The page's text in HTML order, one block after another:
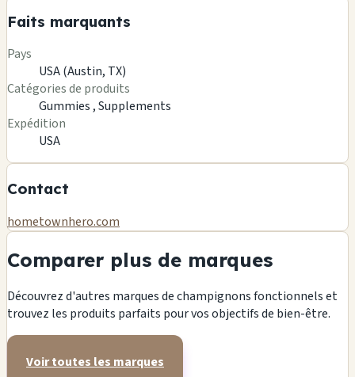
Faits marquants
Pays
USA (Austin, TX)
Catégories de produits
Gummies ,Supplements
Expédition
USA
Contact
hometownhero.com
Comparer plus de marques
Découvrez d'autres marques de champignons fonctionnels et
trouvez les produits parfaits pour vos objectifs de bien-être.
Voir toutes les marques